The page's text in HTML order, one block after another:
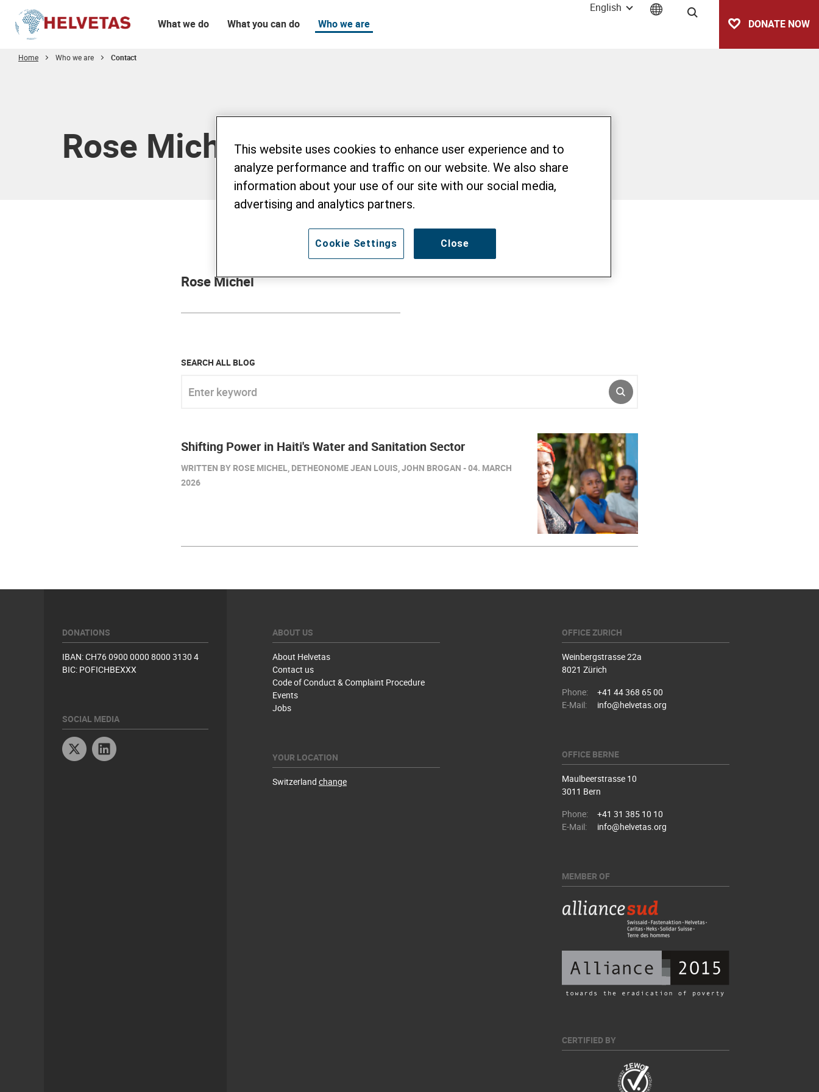
What we do What you can do Who we are
English
Search
DONATE NOW
Home Who we are Contact
Rose Michel
Rose Michel
SEARCH ALL BLOG
SUBMIT
Shifting Power in Haiti's Water and Sanitation Sector
WRITTEN BY ROSE MICHEL, DETHEONOME JEAN LOUIS, JOHN BROGAN - 04. MARCH
2026
DONATIONS
IBAN: CH76 0900 0000 8000 3130 4
BIC: POFICHBEXXX
SOCIAL MEDIA
Twitter
ABOUT US
About Helvetas
Contact us
Code of Conduct & Complaint Procedure
Events
Jobs
YOUR LOCATION
Switzerland change
OFFICE ZURICH
Weinbergstrasse 22a
8021 Zürich
Phone:
+41 44 368 65 00
E-Mail:
info@helvetas.org
OFFICE BERNE
Maulbeerstrasse 10
3011 Bern
Phone:
+41 31 385 10 10
E-Mail:
info@helvetas.org
MEMBER OF
CERTIFIED BY
This website uses cookies to enhance user experience and to
analyze performance and traffic on our website. We also share
information about your use of our site with our social media,
advertising and analytics partners.
Close
Cookie Settings